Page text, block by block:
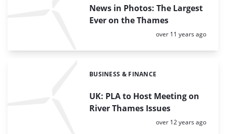
News in Photos: The Largest
Ever on the Thames
Posted:
over 11 years ago
UK: PLA to Host Meeting on
River Thames Issues
Categories:
BUSINESS & FINANCE
Posted:
over 12 years ago